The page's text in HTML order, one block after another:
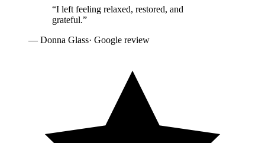
“I left feeling relaxed, restored, and
grateful.”
— Donna Glass· Google review